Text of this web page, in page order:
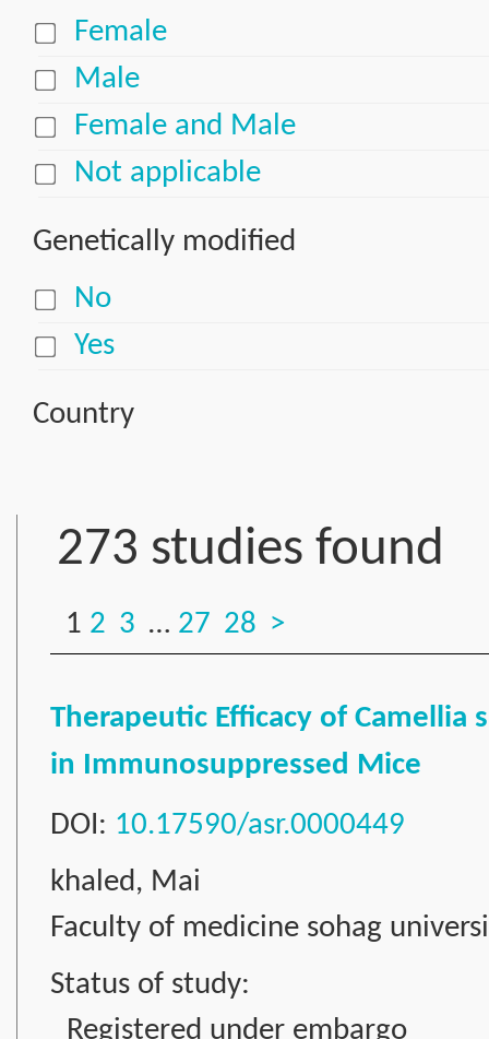
Female
Male
Female and Male
Not applicable
Genetically modified
No
Yes
Country
273 studies found
1 2 3 … 27 28 >
Therapeutic Efficacy of Camellia
in Immunosuppressed Mice
DOI: 10.17590/asr.0000449
khaled, Mai
Faculty of medicine sohag
Status of study:
Registered under embargo